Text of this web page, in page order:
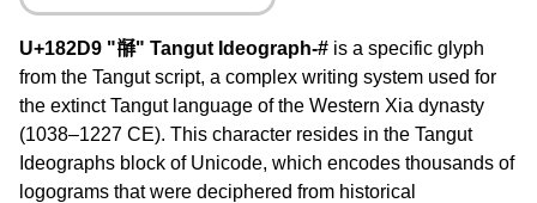
U+182D9 "𘋙" Tangut Ideograph-# is a specific glyph
from the Tangut script, a complex writing system used for
the extinct Tangut language of the Western Xia dynasty
(1038–1227 CE). This character resides in the Tangut
Ideographs block of Unicode, which encodes thousands of
logograms that were deciphered from historical